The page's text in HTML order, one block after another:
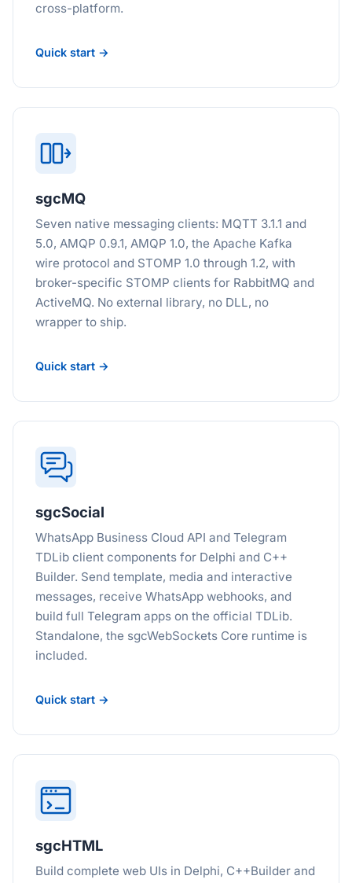
cross-platform.
Quick start →
sgcMQ
Seven native messaging clients: MQTT 3.1.1 and
5.0, AMQP 0.9.1, AMQP 1.0, the Apache Kafka
wire protocol and STOMP 1.0 through 1.2, with
broker-specific STOMP clients for RabbitMQ and
ActiveMQ. No external library, no DLL, no
wrapper to ship.
Quick start →
sgcSocial
WhatsApp Business Cloud API and Telegram
TDLib client components for Delphi and C++
Builder. Send template, media and interactive
messages, receive WhatsApp webhooks, and
build full Telegram apps on the official TDLib.
Standalone, the sgcWebSockets Core runtime is
included.
Quick start →
sgcHTML
Build complete web UIs in Delphi, C++Builder and